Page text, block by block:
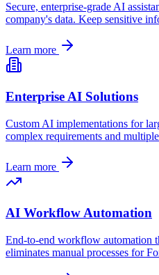
Secure, enterprise-grade AI
company's data. Keep sensitive
Learn more
Enterprise AI Solutions
Custom AI implementations for
complex requirements and
Learn more
AI Workflow Automation
End-to-end workflow automation
eliminates manual processes for